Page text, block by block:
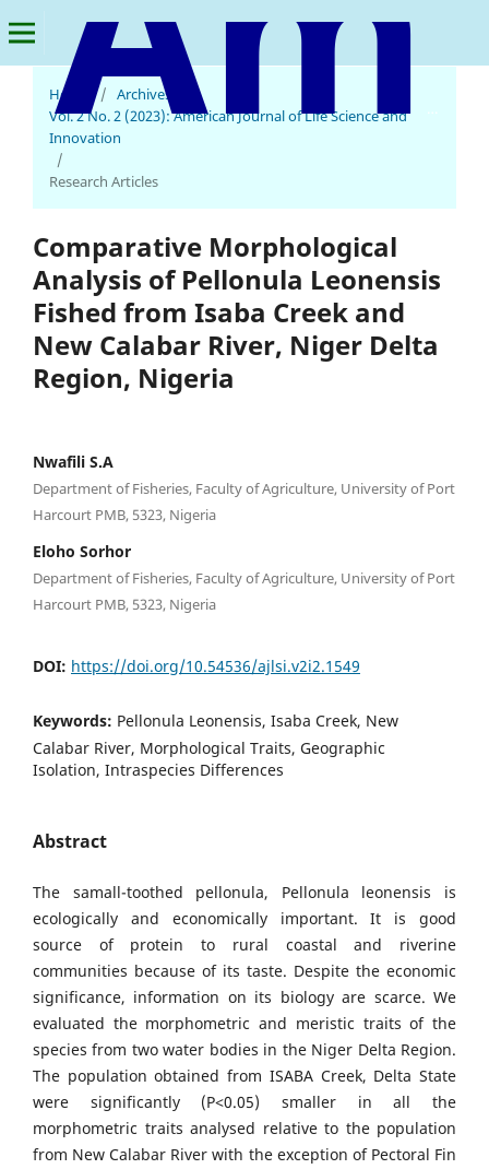
American Journal of Life Science and Innovation
Home / Archives
Vol. 2 No. 2 (2023): American Journal of Life Science and
Innovation
/
Research Articles
Comparative Morphological
Analysis of Pellonula Leonensis
Fished from Isaba Creek and
New Calabar River, Niger Delta
Region, Nigeria
Nwafili S.A
Department of Fisheries, Faculty of Agriculture, University of Port
Harcourt PMB, 5323, Nigeria
Eloho Sorhor
Department of Fisheries, Faculty of Agriculture, University of Port
Harcourt PMB, 5323, Nigeria
DOI: https://doi.org/10.54536/ajlsi.v2i2.1549
Keywords: Pellonula Leonensis, Isaba Creek, New
Calabar River, Morphological Traits, Geographic
Isolation, Intraspecies Differences
Abstract
The samall-toothed pellonula, Pellonula leonensis is
ecologically and economically important. It is good
source of protein to rural coastal and riverine
communities because of its taste. Despite the economic
significance, information on its biology are scarce. We
evaluated the morphometric and meristic traits of the
species from two water bodies in the Niger Delta Region.
The population obtained from ISABA Creek, Delta State
were significantly (P˂0.05) smaller in all the
morphometric traits analysed relative to the population
from New Calabar River with the exception of Pectoral Fin